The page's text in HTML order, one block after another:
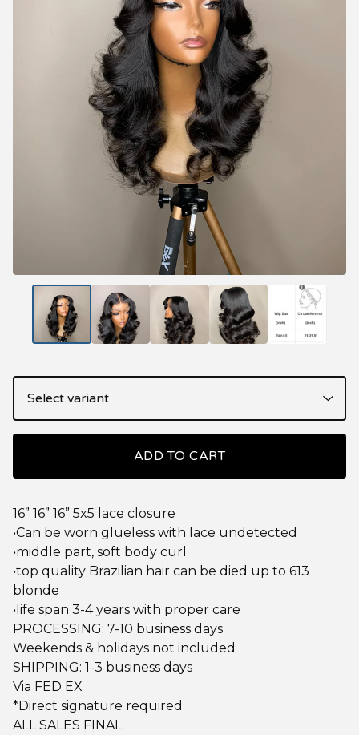
ADD TO CART
16” 16” 16” 5x5 lace closure
•Can be worn glueless with lace undetected
•middle part, soft body curl
•top quality Brazilian hair can be died up to 613
blonde
•life span 3-4 years with proper care
PROCESSING: 7-10 business days
Weekends & holidays not included
SHIPPING: 1-3 business days
Via FED EX
*Direct signature required
ALL SALES FINAL